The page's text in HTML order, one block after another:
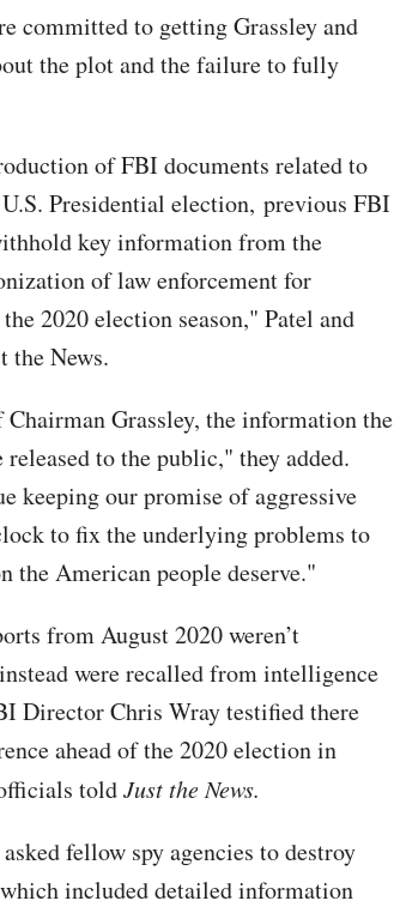
committed to getting Grassley and
the plot and the failure to fully
of FBI documents related to
Presidential election, previous FBI
key information from the
of law enforcement for
2020 election season," Patel and
the News.
Grassley, the information the
to the public," they added.
keeping our promise of aggressive
to fix the underlying problems to
the American people deserve."
from August 2020 weren’t
were recalled from intelligence
Director Chris Wray testified there
ahead of the 2020 election in
toldJust the News.
fellow spy agencies to destroy
included detailed information